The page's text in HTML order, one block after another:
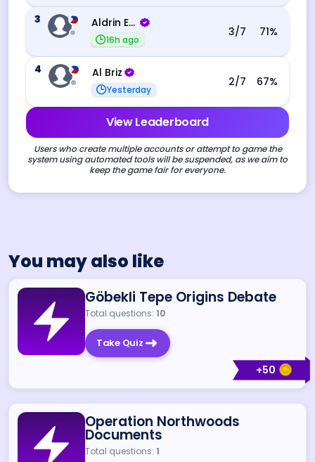
3 Aldrin Echevarri
16h ago
3/7 71%
4 Al Briz
Yesterday
2/7 67%
View Leaderboard
Users who create multiple accounts or attempt to game the
system using automated tools will be suspended, as we aim to
keep the game fair for everyone.
You may also like
+50
Göbekli Tepe Origins Debate
Total questions: 10
Take Quiz
Operation Northwoods
Documents
Total questions: 1